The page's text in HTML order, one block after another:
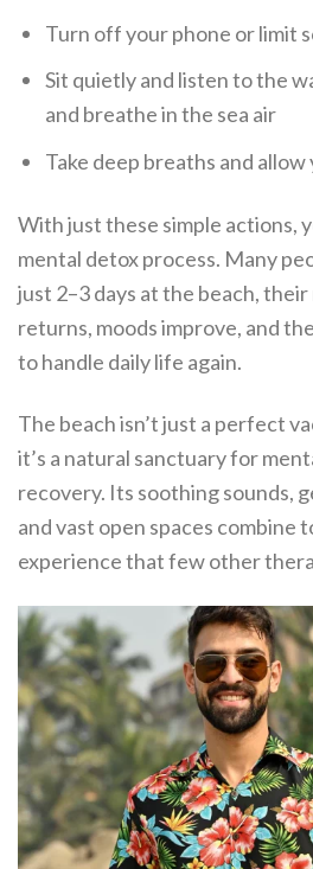
Turn off your phone or limit
Sit quietly and listen to the
and breathe in the sea air
Take deep breaths and
With just these simple actions,
mental detox process. Many
just 2–3 days at the beach,
returns, moods improve, and
to handle daily life again.
The beach isn’t just a perfect
it’s a natural sanctuary for
recovery. Its soothing sounds,
and vast open spaces combine
experience that few other